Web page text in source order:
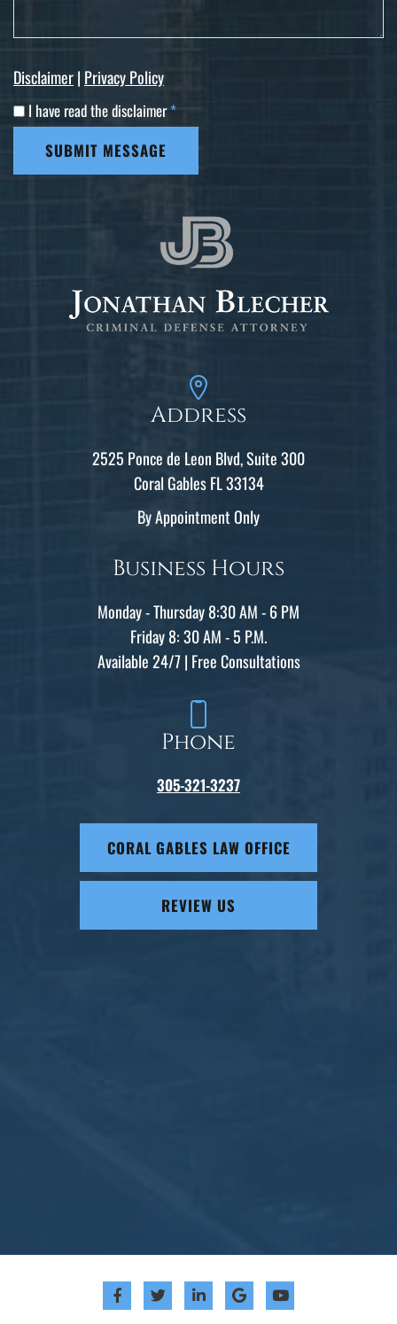
Disclaimer| Privacy Policy
I have read the disclaimer*
SUBMIT MESSAGE
Address
2525 Ponce de Leon Blvd, Suite 300
Coral Gables FL 33134
By Appointment Only
Business Hours
Monday - Thursday 8:30 AM - 6 PM
Friday 8: 30 AM - 5 P.M.
Available 24/7 | Free Consultations
Phone
305-321-3237
CORAL GABLES LAW OFFICE
REVIEW US